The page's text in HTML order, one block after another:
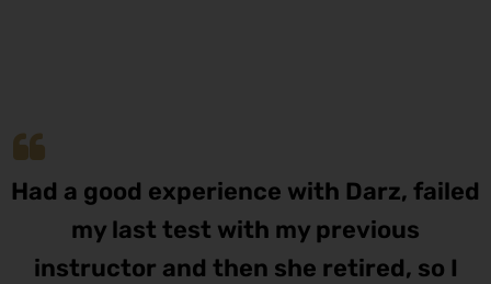
Had a good experience with Darz, failed
my last test with my previous
instructor and then she retired, so I